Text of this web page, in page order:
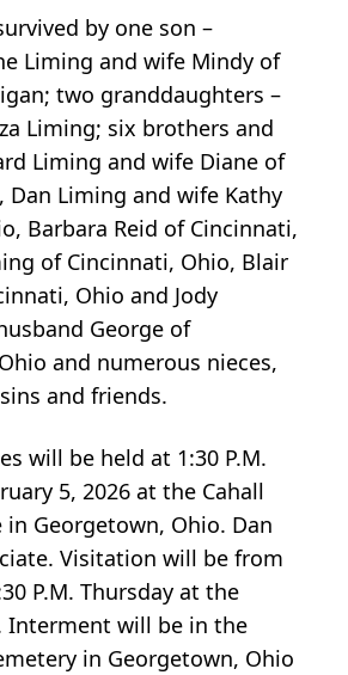
by one son –
Liming and wife Mindy of
two granddaughters –
Liming; six brothers and
Liming and wife Diane of
Dan Liming and wife Kathy
Barbara Reid of Cincinnati,
of Cincinnati, Ohio, Blair
Ohio and Jody
George of
and numerous nieces,
and friends.
will be held at 1:30 P.M.
5, 2026 at the Cahall
in Georgetown, Ohio. Dan
Visitation will be from
P.M. Thursday at the
Interment will be in the
in Georgetown, Ohio